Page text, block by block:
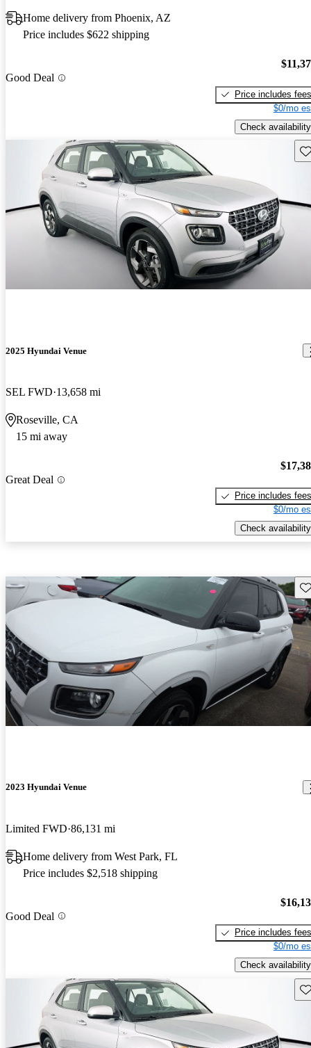
Home delivery from Phoenix, AZ
Price includes $622 shipping
Good Deal
Price includes fees
$0/mo
Check availability
2025 Hyundai Venue
SEL FWD 13,658 mi
Roseville, CA
15 mi away
Great Deal
Price includes fees
$0/mo
Check availability
2023 Hyundai Venue
Limited FWD 86,131 mi
Home delivery from West Park, FL
Price includes $2,518 shipping
Good Deal
Price includes fees
$0/mo
Check availability